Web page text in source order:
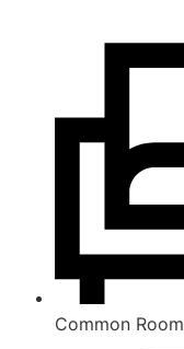
Common Room